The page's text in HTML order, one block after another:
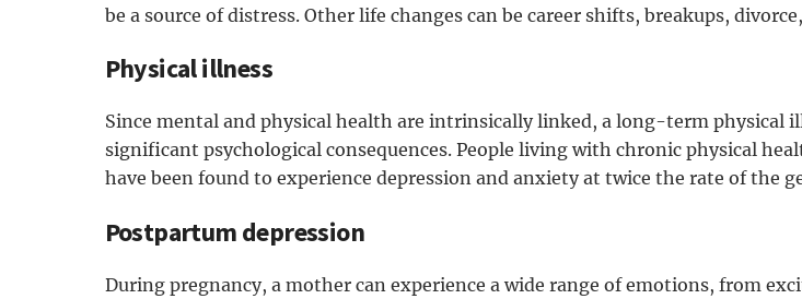
be a source of distress. Other life changes can be career shifts, breakups,
Physical illness
Since mental and physical health are intrinsically linked, a long-term physical
significant psychological consequences. People living with chronic physical
have been found to experience depression and anxiety at twice the rate of the
Postpartum depression
During pregnancy, a mother can experience a wide range of emotions, from